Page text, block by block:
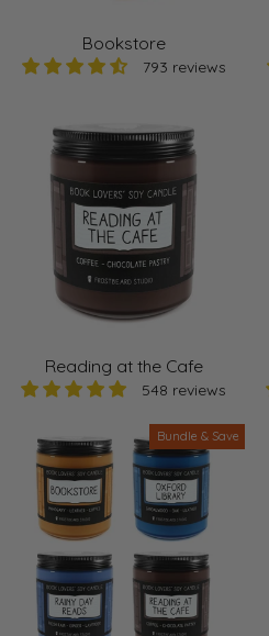
Bookstore
793 reviews
Reading at the Cafe
548 reviews
Bundle & Save